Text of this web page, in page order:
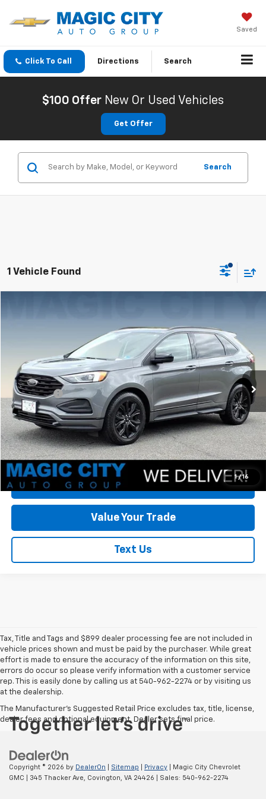
Saved
Click To Call Directions Search
$100 Offer New Or Used Vehicles
Get Offer
Search
1 Vehicle Found
1 / 16
Stock:BT12761A-5Model:K4G
112,824 mi Ext. Int.
$18,995
Dealer Discount: -$3,096
Dealer Processing Fee: +$899
Sale Price: $16,798
Click To Call
Check Today's Price
Get Pre-Approved
Value Your Trade
Text Us
Tax, Title and Tags and $899 dealer processing fee are not included in
vehicle prices shown and must be paid by the purchaser. While great
effort is made to ensure the accuracy of the information on this site,
errors do occur so please verify information with a customer service
rep. This is easily done by calling us at 540-962-2274 or by visiting us
at the dealership.
The Manufacturer's Suggested Retail Price excludes tax, title, license,
dealer fees and optional equipment. Dealer sets final price.
Copyright © 2026 by DealerOn Sitemap Privacy | Magic City Chevrolet
GMC
345 Thacker Ave, Covington, VA 24426 | Sales: 540-962-2274